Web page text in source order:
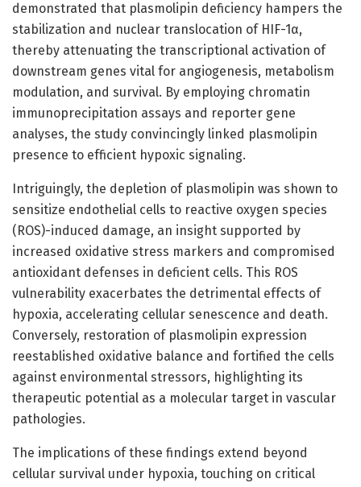
demonstrated that plasmolipin deficiency hampers the
stabilization and nuclear translocation of HIF-1α,
thereby attenuating the transcriptional activation of
downstream genes vital for angiogenesis, metabolism
modulation, and survival. By employing chromatin
immunoprecipitation assays and reporter gene
analyses, the study convincingly linked plasmolipin
presence to efficient hypoxic signaling.
Intriguingly, the depletion of plasmolipin was shown to
sensitize endothelial cells to reactive oxygen species
(ROS)-induced damage, an insight supported by
increased oxidative stress markers and compromised
antioxidant defenses in deficient cells. This ROS
vulnerability exacerbates the detrimental effects of
hypoxia, accelerating cellular senescence and death.
Conversely, restoration of plasmolipin expression
reestablished oxidative balance and fortified the cells
against environmental stressors, highlighting its
therapeutic potential as a molecular target in vascular
pathologies.
The implications of these findings extend beyond
cellular survival under hypoxia, touching on critical